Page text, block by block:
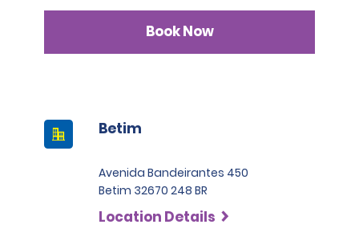
Book Now
Betim
Avenida Bandeirantes 450
Betim 32670 248 BR
Location Details